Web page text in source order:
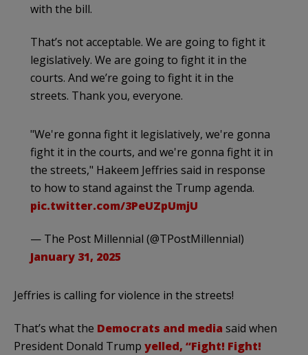
with the bill.
That’s not acceptable. We are going to fight it
legislatively. We are going to fight it in the
courts. And we’re going to fight it in the
streets. Thank you, everyone.
"We're gonna fight it legislatively, we're gonna
fight it in the courts, and we're gonna fight it in
the streets," Hakeem Jeffries said in response
to how to stand against the Trump agenda.
pic.twitter.com/3PeUZpUmjU
— The Post Millennial (@TPostMillennial)
January 31, 2025
Jeffries is calling for violence in the streets!
That’s what the Democrats and media said when
President Donald Trump yelled, “Fight! Fight!